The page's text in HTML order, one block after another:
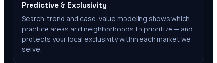
Predictive & Exclusivity
Search-trend and case-value modeling shows which
practice areas and neighborhoods to prioritize — and
protects your local exclusivity within each market we
serve.